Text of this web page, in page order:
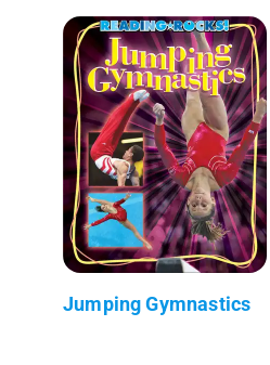
Jumping Gymnastics